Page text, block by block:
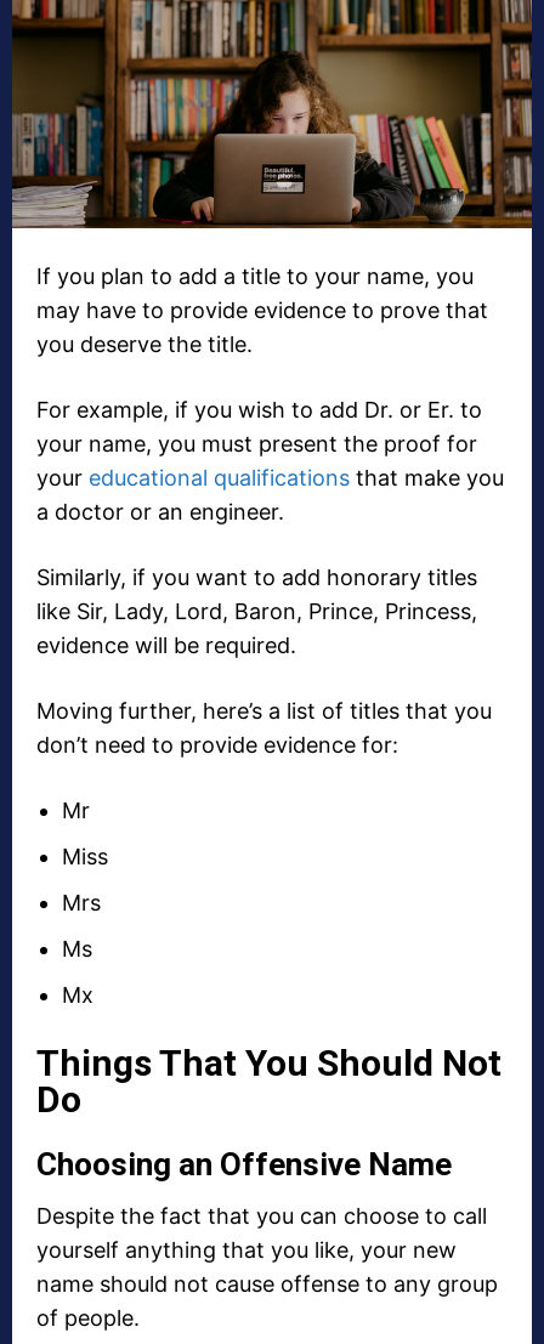
If you plan to add a title to your name, you
may have to provide evidence to prove that
you deserve the title.
For example, if you wish to add Dr. or Er. to
your name, you must present the proof for
your educational qualifications that make you
a doctor or an engineer.
Similarly, if you want to add honorary titles
like Sir, Lady, Lord, Baron, Prince, Princess,
evidence will be required.
Moving further, here’s a list of titles that you
don’t need to provide evidence for:
Mr
Miss
Mrs
Ms
Mx
Things That You Should Not
Do
Choosing an Offensive Name
Despite the fact that you can choose to call
yourself anything that you like, your new
name should not cause offense to any group
of people.